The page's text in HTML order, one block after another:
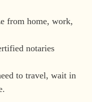
from home, work,
notaries
to travel, wait in